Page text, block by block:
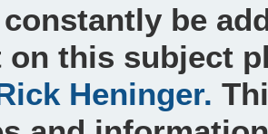
be
on this subject
Heninger.